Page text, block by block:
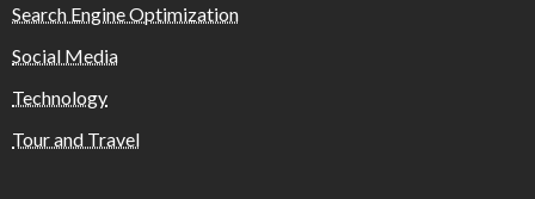
Search Engine Optimization
Social Media
Technology
Tour and Travel